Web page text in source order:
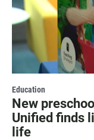
Education
New
Unified finds
life